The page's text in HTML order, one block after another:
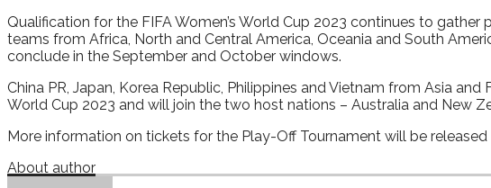
Qualification for the FIFA Women’s World Cup 2023 continues to
teams from Africa, North and Central America, Oceania and South
conclude in the September and October windows.
China PR, Japan, Korea Republic, Philippines and Vietnam from Asia
World Cup 2023 and will join the two host nations – Australia and New
More information on tickets for the Play-Off Tournament will be released
About author